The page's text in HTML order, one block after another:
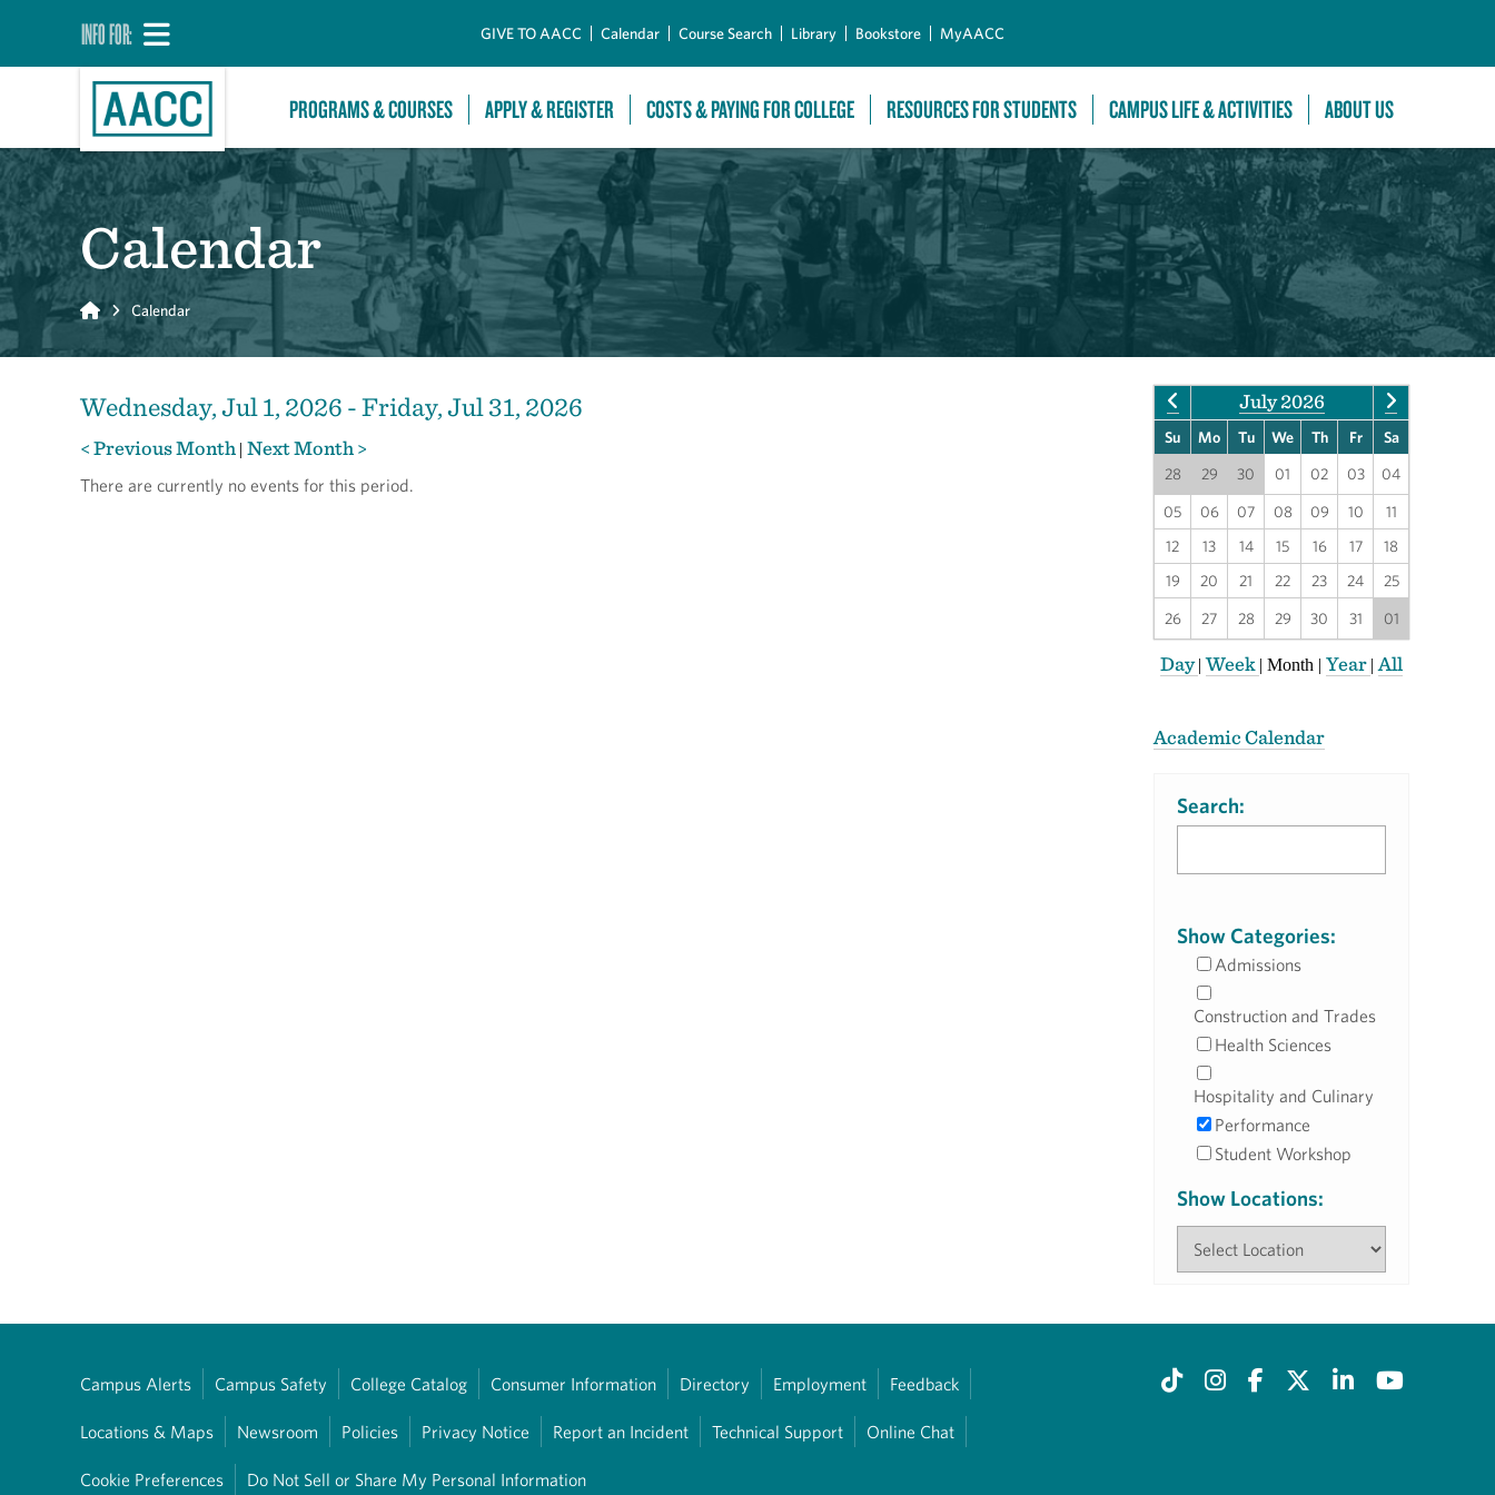
INFO FOR: GIVE TO AACC Calendar Course Search Library Bookstore MyAACC
PROGRAMS & COURSES APPLY & REGISTER COSTS & PAYING FOR COLLEGE RESOURCES FOR STUDENTS CAMPUS LIFE & ACTIVITIES ABOUT US
Calendar
Home Calendar
Wednesday, Jul 1, 2026 - Friday, Jul 31, 2026
< Previous Month | Next Month >
There are currently no events for this period.
July 2026
Su Mo Tu We Th Fr Sa
28 29 30 01 02 03 04
05 06 07 08 09 10
11
12
13 14 15 16 17
18
19
20 21 22 23 24 25
26 27 28 29 30 31 01
Day|Week | Month | Year | All
Academic Calendar
Search:
Show Categories:
Admissions
Construction and Trades
Health Sciences
Hospitality and Culinary
Performance
Student Workshop
Show Locations:
Campus Alerts Campus Safety College Catalog Consumer Information Directory Employment Feedback
Locations & Maps Newsroom Policies Privacy Notice Report an Incident Technical Support Online Chat
Cookie Preferences Do Not Sell or Share My Personal Information